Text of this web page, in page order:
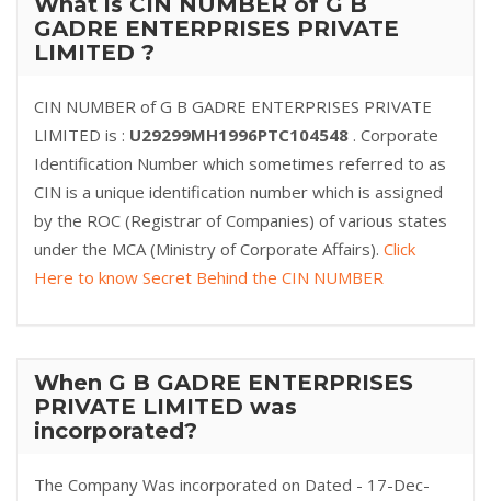
GADRE ENTERPRISES PRIVATE
LIMITED ?
CIN NUMBER of G B GADRE ENTERPRISES PRIVATE
LIMITED is : U29299MH1996PTC104548 . Corporate
Identification Number which sometimes referred to as
CIN is a unique identification number which is assigned
by the ROC (Registrar of Companies) of various states
under the MCA (Ministry of Corporate Affairs). Click
Here to know Secret Behind the CIN NUMBER
When G B GADRE ENTERPRISES
PRIVATE LIMITED was
incorporated?
The Company Was incorporated on Dated - 17-Dec-